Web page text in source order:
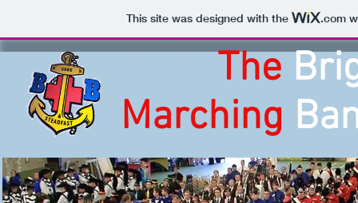
This site was designed with the .com
The
Marching